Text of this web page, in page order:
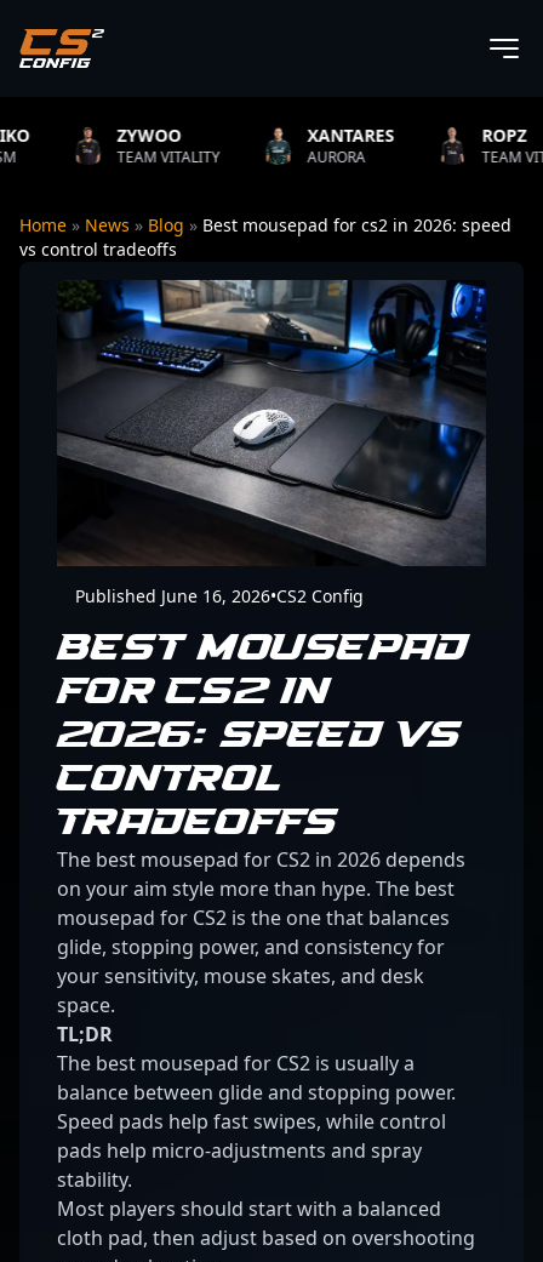
ZYWOO
TEAM VITALITY
XANTARES
AURORA
ROPZ
TEAM VITALITY
Home » News » Blog » Best mousepad for cs2 in 2026: speed
vs control tradeoffs
Published June 16, 2026•CS2 Config
BEST MOUSEPAD
FOR CS2 IN
2026: SPEED VS
CONTROL
TRADEOFFS
The best mousepad for CS2 in 2026 depends
on your aim style more than hype. The best
mousepad for CS2 is the one that balances
glide, stopping power, and consistency for
your sensitivity, mouse skates, and desk
space.
TL;DR
The best mousepad for CS2 is usually a
balance between glide and stopping power.
Speed pads help fast swipes, while control
pads help micro-adjustments and spray
stability.
Most players should start with a balanced
cloth pad, then adjust based on overshooting